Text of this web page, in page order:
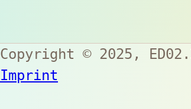
Copyright © 2025,
Imprint